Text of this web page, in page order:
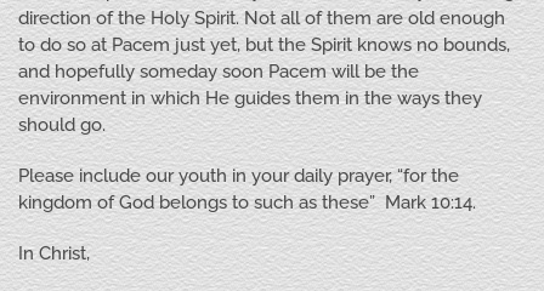
direction of the Holy Spirit. Not all of them are old enough
to do so at Pacem just yet, but the Spirit knows no bounds,
and hopefully someday soon Pacem will be the
environment in which He guides them in the ways they
should go.
Please include our youth in your daily prayer, “for the
kingdom of God belongs to such as these” Mark 10:14.
In Christ,